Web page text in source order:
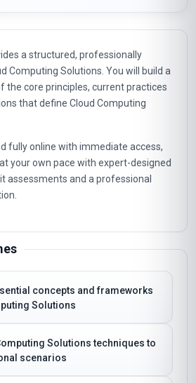
a structured, professionally
Computing Solutions. You will build a
the core principles, current practices
that define Cloud Computing
fully online with immediate access,
your own pace with expert-designed
assessments and a professional
concepts and frameworks
Solutions
Solutions techniques to
scenarios